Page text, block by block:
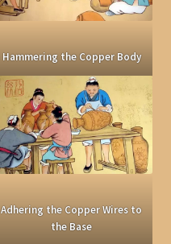
Hammering the Copper Body
Adhering the Copper Wires to
the Base